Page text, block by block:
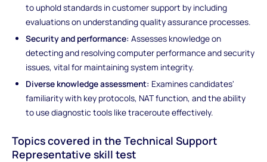
to uphold standards in customer support by including
evaluations on understanding quality assurance processes.
Security and performance: Assesses knowledge on
detecting and resolving computer performance and security
issues, vital for maintaining system integrity.
Diverse knowledge assessment: Examines candidates'
familiarity with key protocols, NAT function, and the ability
to use diagnostic tools like traceroute effectively.
Topics covered in the Technical Support
Representative skill test